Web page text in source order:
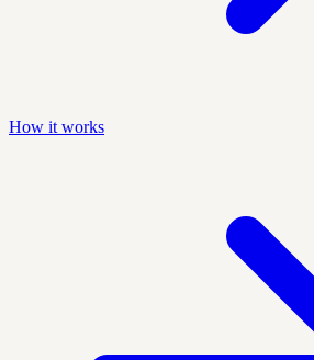
How it works